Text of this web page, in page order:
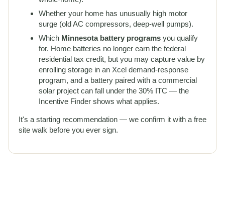
Whether your home has unusually high motor
surge (old AC compressors, deep-well pumps).
Which Minnesota battery programs you qualify
for. Home batteries no longer earn the federal
residential tax credit, but you may capture value by
enrolling storage in an Xcel demand-response
program, and a battery paired with a commercial
solar project can fall under the 30% ITC — the
Incentive Finder shows what applies.
It's a starting recommendation — we confirm it with a free
site walk before you ever sign.